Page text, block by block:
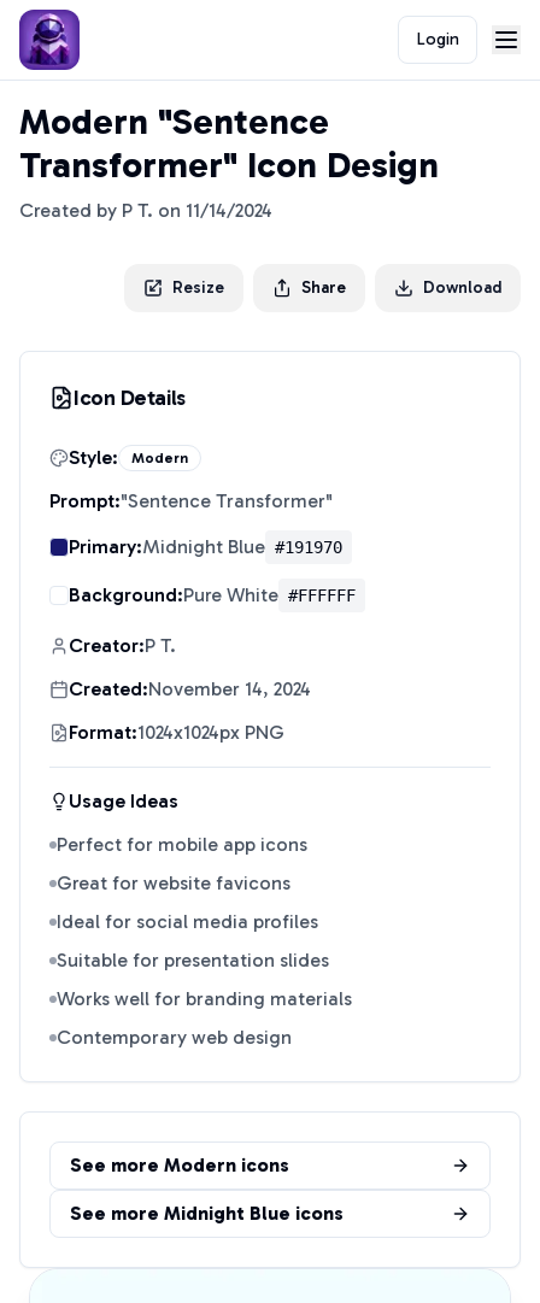
Login
Modern "Sentence
Transformer" Icon Design
Created by P T. on 11/14/2024
Resize Share Download
Icon Details
Style: Modern
Prompt:"Sentence Transformer"
Primary:Midnight Blue #191970
Background:Pure White #FFFFFF
Creator:P T.
Created:November 14, 2024
Format:1024x1024px PNG
Usage Ideas
Perfect for mobile app icons
Great for website favicons
Ideal for social media profiles
Suitable for presentation slides
Works well for branding materials
Contemporary web design
See more Modern icons
See more Midnight Blue icons